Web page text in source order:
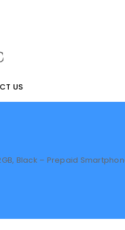
US
Black – Prepaid